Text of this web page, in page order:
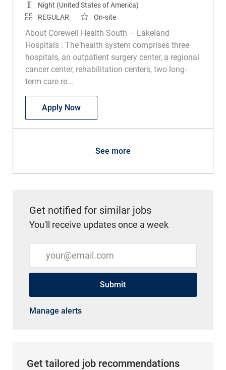
Night (United States of America)
REGULAR
On-site
About Corewell Health South – Lakeland
Hospitals . The health system comprises three
hospitals, an outpatient surgery center, a regional
cancer center, rehabilitation centers, two long-
term care re...
Apply NowRN Labor and Delivery
See more
Get notified for similar jobs
You'll receive updates once a week
Enter Email address (Required)
Submit
Manage alerts
Get tailored job recommendations